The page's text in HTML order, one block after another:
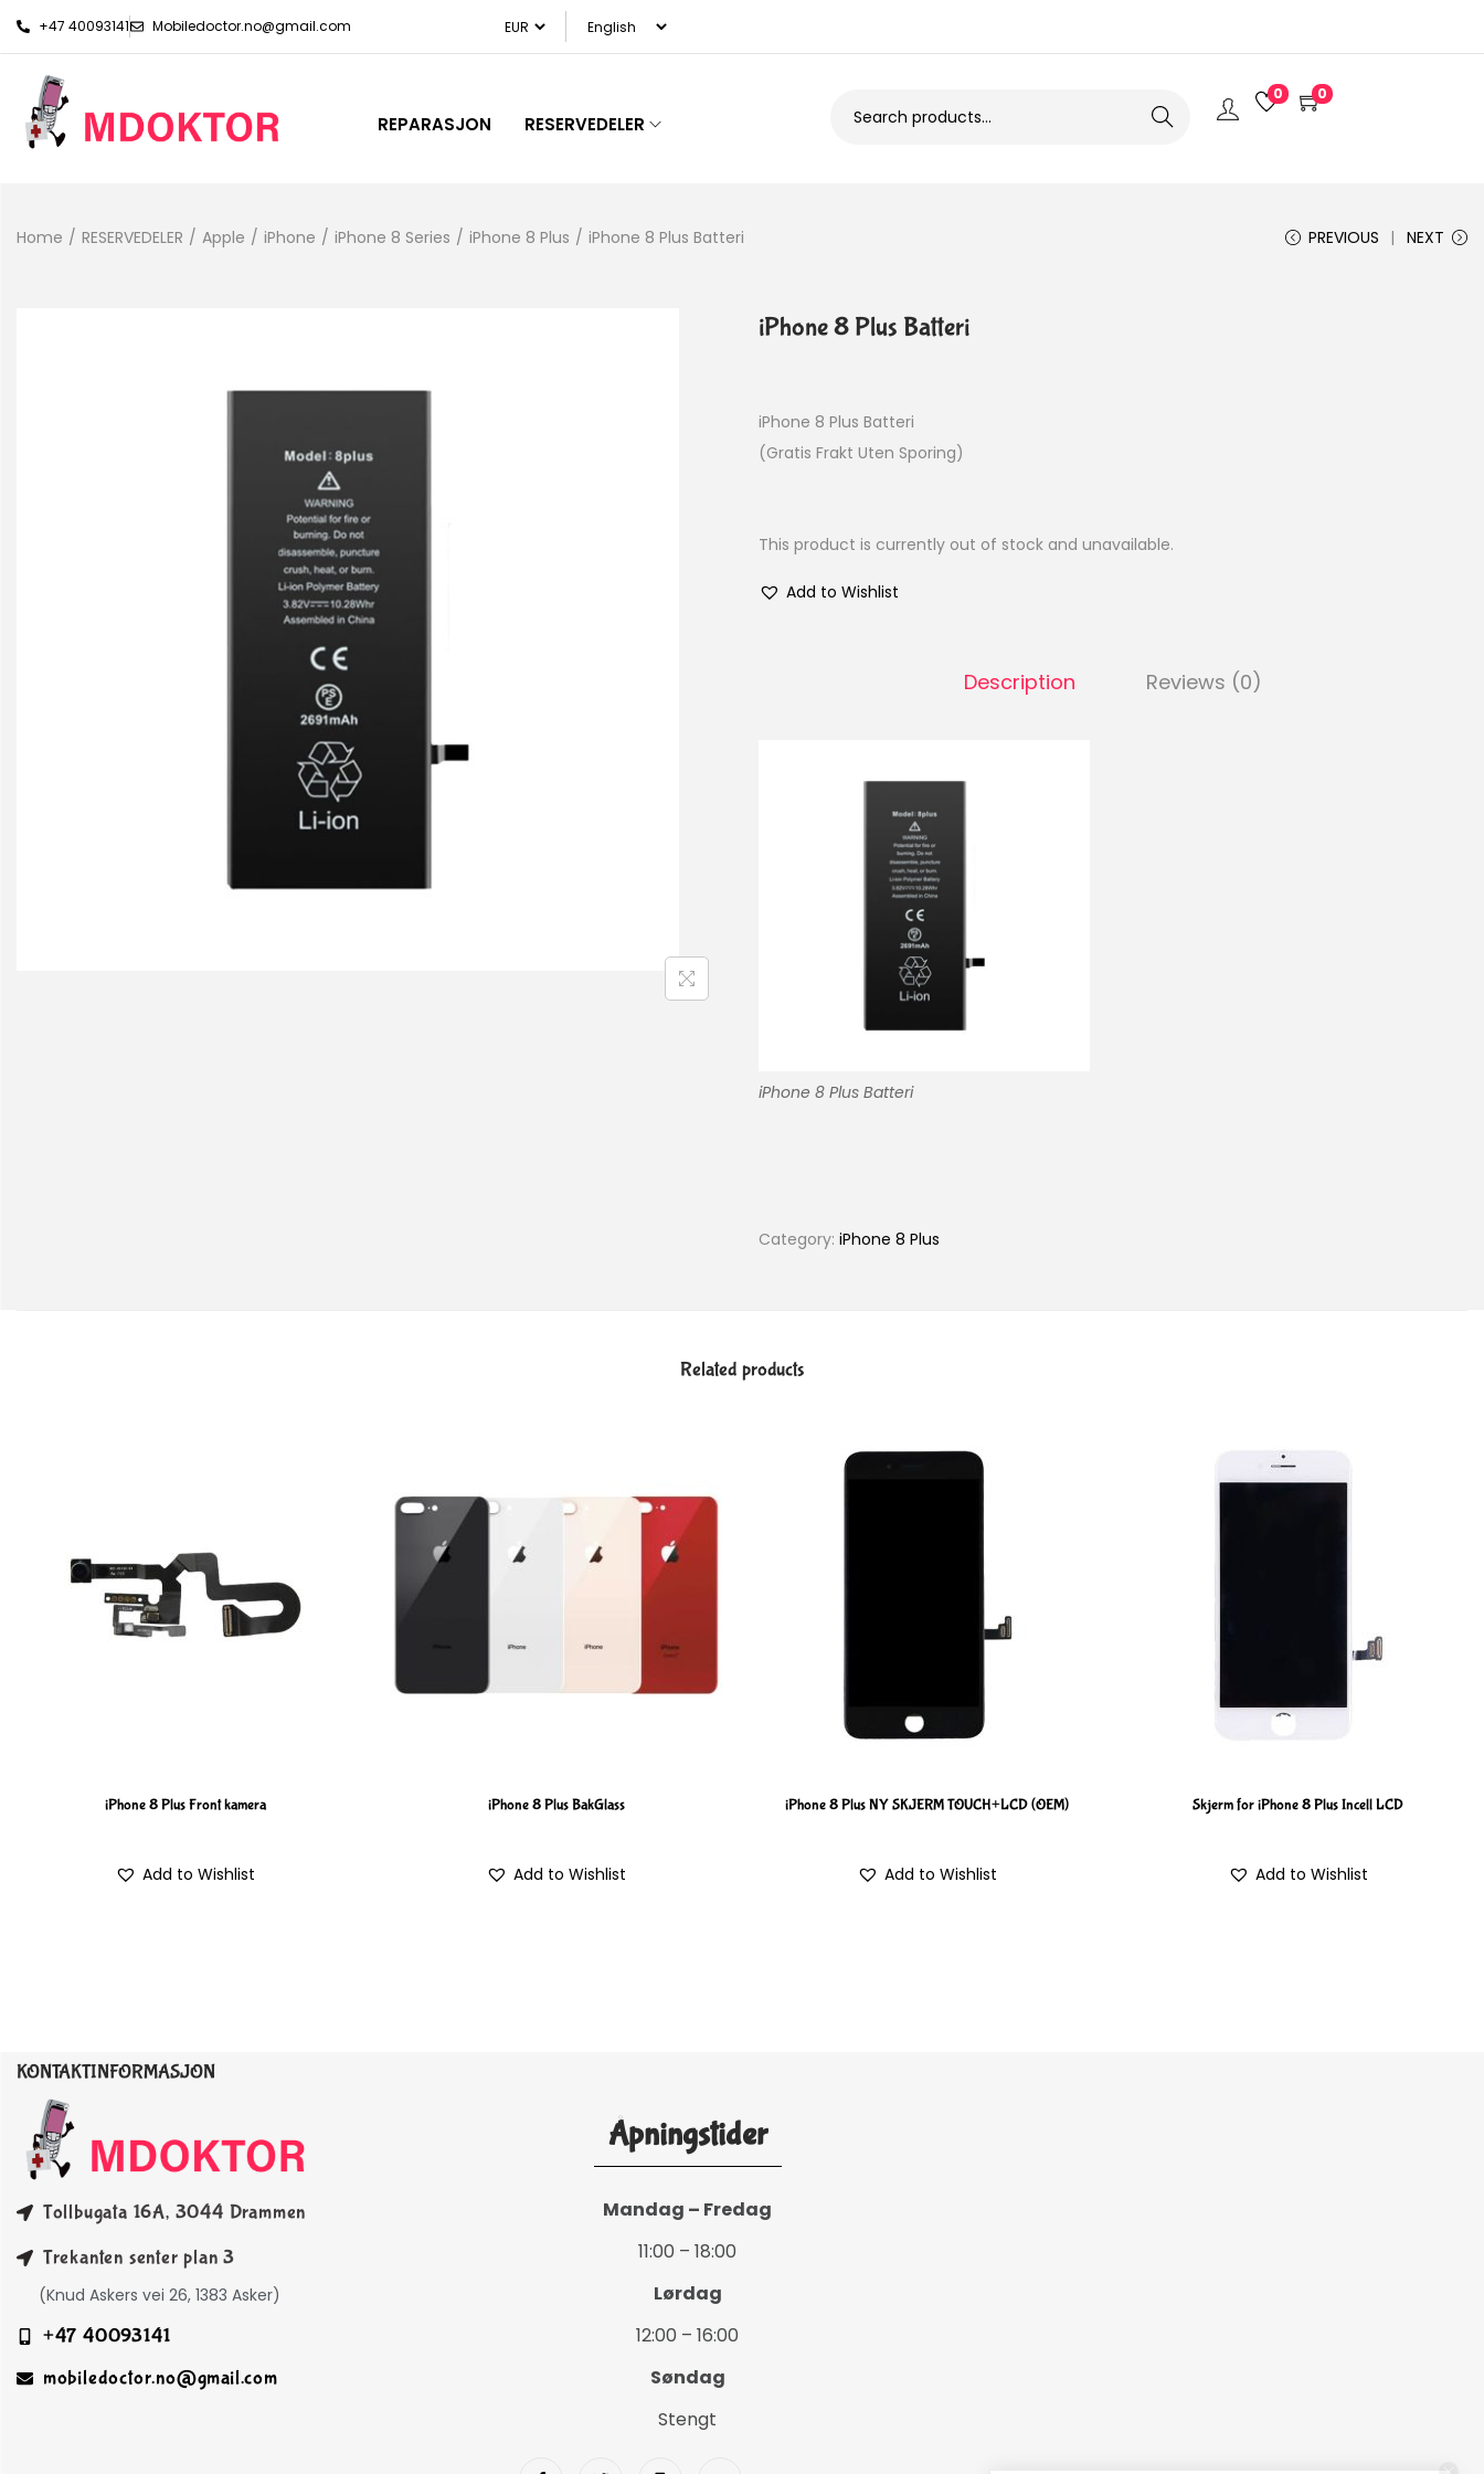
+47 40093141 Mobiledoctor.no@gmail.com
REPARASJON RESERVEDELER Search
0 0
Home / RESERVEDELER / Apple / iPhone / iPhone 8 Series / iPhone 8 Plus / iPhone 8 Plus Batteri PREVIOUS NEXT
iPhone 8 Plus Batteri
iPhone 8 Plus Batteri
(Gratis Frakt Uten Sporing)
This product is currently out of stock and unavailable.
Add to Wishlist
Description Reviews (0)
iPhone 8 Plus Batteri
Category: iPhone 8 Plus
Related products
iPhone 8 Plus Front kamera
Add to Wishlist
iPhone 8 Plus BakGlass
Add to Wishlist
iPhone 8 Plus NY SKJERM TOUCH+LCD (OEM)
Add to Wishlist
Skjerm for iPhone 8 Plus Incell LCD
Add to Wishlist
KONTAKTINFORMASJON
Tollbugata 16A, 3044 Drammen
Trekanten senter plan 3
(Knud Askers vei 26, 1383 Asker)
+47 40093141
mobiledoctor.no@gmail.com
Åpningstider
Mandag – Fredag
11:00 – 18:00
Lørdag
12:00 – 16:00
Søndag
Stengt